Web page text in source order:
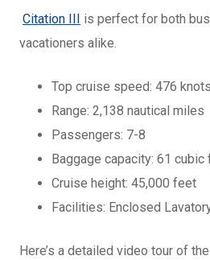
Citation III is perfect for both
vacationers alike.
Top cruise speed: 476 knots
Range: 2,138 nautical miles
Passengers: 7-8
Baggage capacity: 61 cubic
Cruise height: 45,000 feet
Facilities: Enclosed
Here’s a detailed video tour of